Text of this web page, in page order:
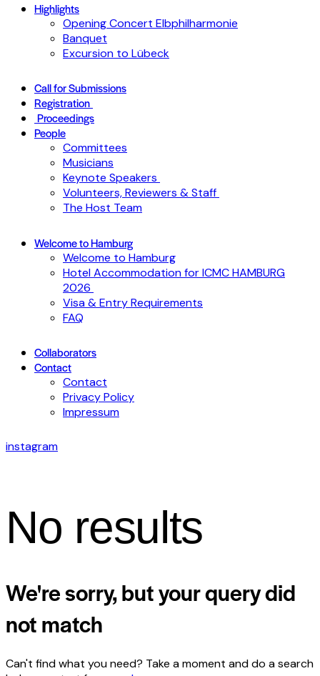
Highlights
Opening Concert Elbphilharmonie
Banquet
Excursion to Lübeck
Call for Submissions
Registration
Proceedings
People
Committees
Musicians
Keynote Speakers
Volunteers, Reviewers & Staff
The Host Team
Welcome to Hamburg
Welcome to Hamburg
Hotel Accommodation for ICMC HAMBURG
2026
Visa & Entry Requirements
FAQ
Collaborators
Contact
Contact
Privacy Policy
Impressum
instagram
No results
We're sorry, but your query did
not match
Can't find what you need? Take a moment and do a search